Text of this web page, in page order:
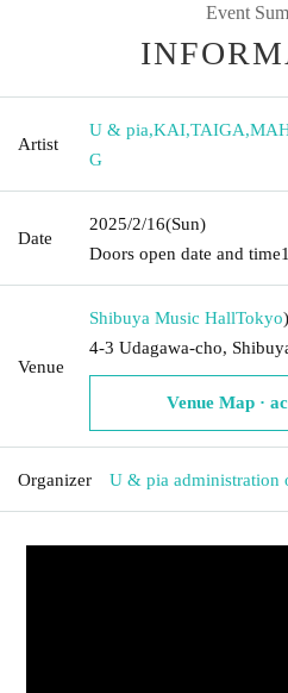
Event
Artist
U & pia,KAI,TAIGA,
G
Date
2025/2/16(Sun)
Doors open date and time
Venue
Shibuya Music HallTokyo)
4-3 Udagawa-cho,
Venue Map ·
Organizer U & pia administration